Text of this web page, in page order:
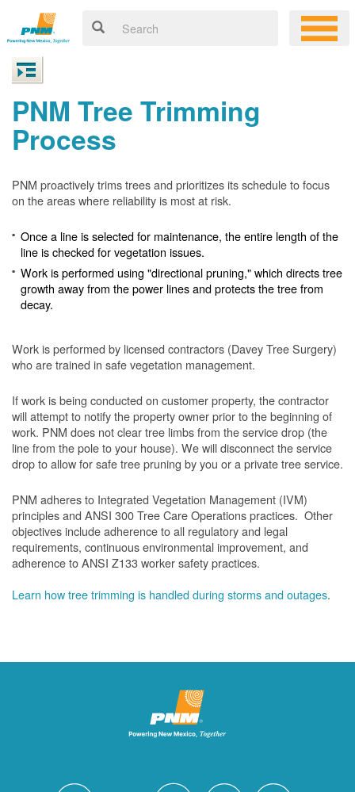
PNM Tree Trimming
Process
PNM proactively trims trees and prioritizes its schedule to focus
on the areas where reliability is most at risk.
Once a line is selected for maintenance, the entire length of the
line is checked for vegetation issues.
Work is performed using "directional pruning," which directs tree
growth away from the power lines and protects the tree from
decay.
Work is performed by licensed contractors (Davey Tree Surgery)
who are trained in safe vegetation management.
If work is being conducted on customer property, the contractor
will attempt to notify the property owner prior to the beginning of
work. PNM does not clear tree limbs from the service drop (the
line from the pole to your house). We will disconnect the service
drop to allow for safe tree pruning by you or a private tree service.
PNM adheres to Integrated Vegetation Management (IVM)
principles and ANSI 300 Tree Care Operations practices. Other
objectives include adherence to all regulatory and legal
requirements, continuous environmental improvement, and
adherence to ANSI Z133 worker safety practices.
Learn how tree trimming is handled during storms and outages.